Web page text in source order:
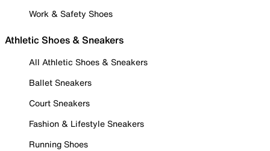
Work & Safety Shoes
Athletic Shoes & Sneakers
All Athletic Shoes & Sneakers
Ballet Sneakers
Court Sneakers
Fashion & Lifestyle Sneakers
Running Shoes